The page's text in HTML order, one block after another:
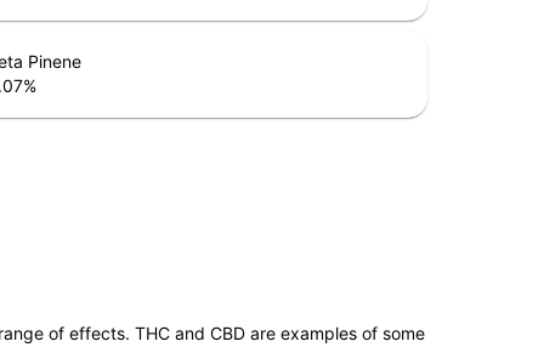
Pinene
%
of effects. THC and CBD are examples of some